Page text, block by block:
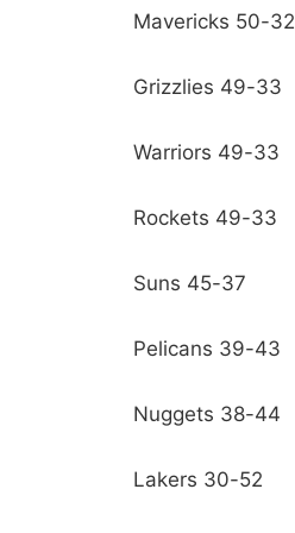
Mavericks 50-32
Grizzlies 49-33
Warriors 49-33
Rockets 49-33
Suns 45-37
Pelicans 39-43
Nuggets 38-44
Lakers 30-52